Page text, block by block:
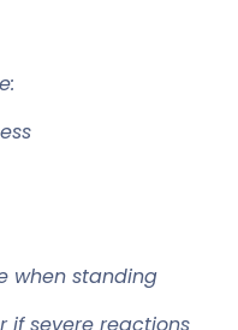
when standing
if severe reactions